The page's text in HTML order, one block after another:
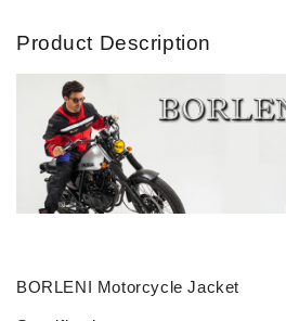
Product Description
BORLENI Motorcycle Jacket